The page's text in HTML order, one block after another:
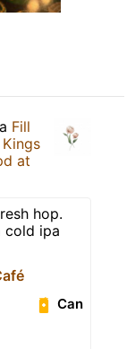
Fill
Kings
at
hop.
cold ipa
Can